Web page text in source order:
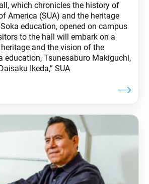
which chronicles the history of
America (SUA) and the heritage
education, opened on campus
to the hall will embark on a
heritage and the vision of the
education, Tsunesaburo Makiguchi,
Ikeda,” SUA